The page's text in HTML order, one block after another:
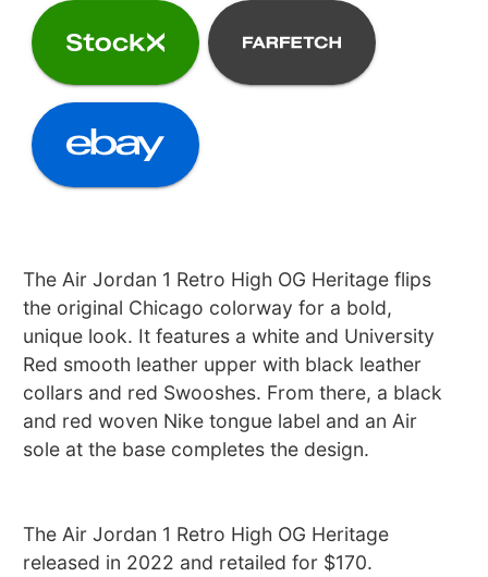
The Air Jordan 1 Retro High OG Heritage flips
the original Chicago colorway for a bold,
unique look. It features a white and University
Red smooth leather upper with black leather
collars and red Swooshes. From there, a black
and red woven Nike tongue label and an Air
sole at the base completes the design.
The Air Jordan 1 Retro High OG Heritage
released in 2022 and retailed for $170.